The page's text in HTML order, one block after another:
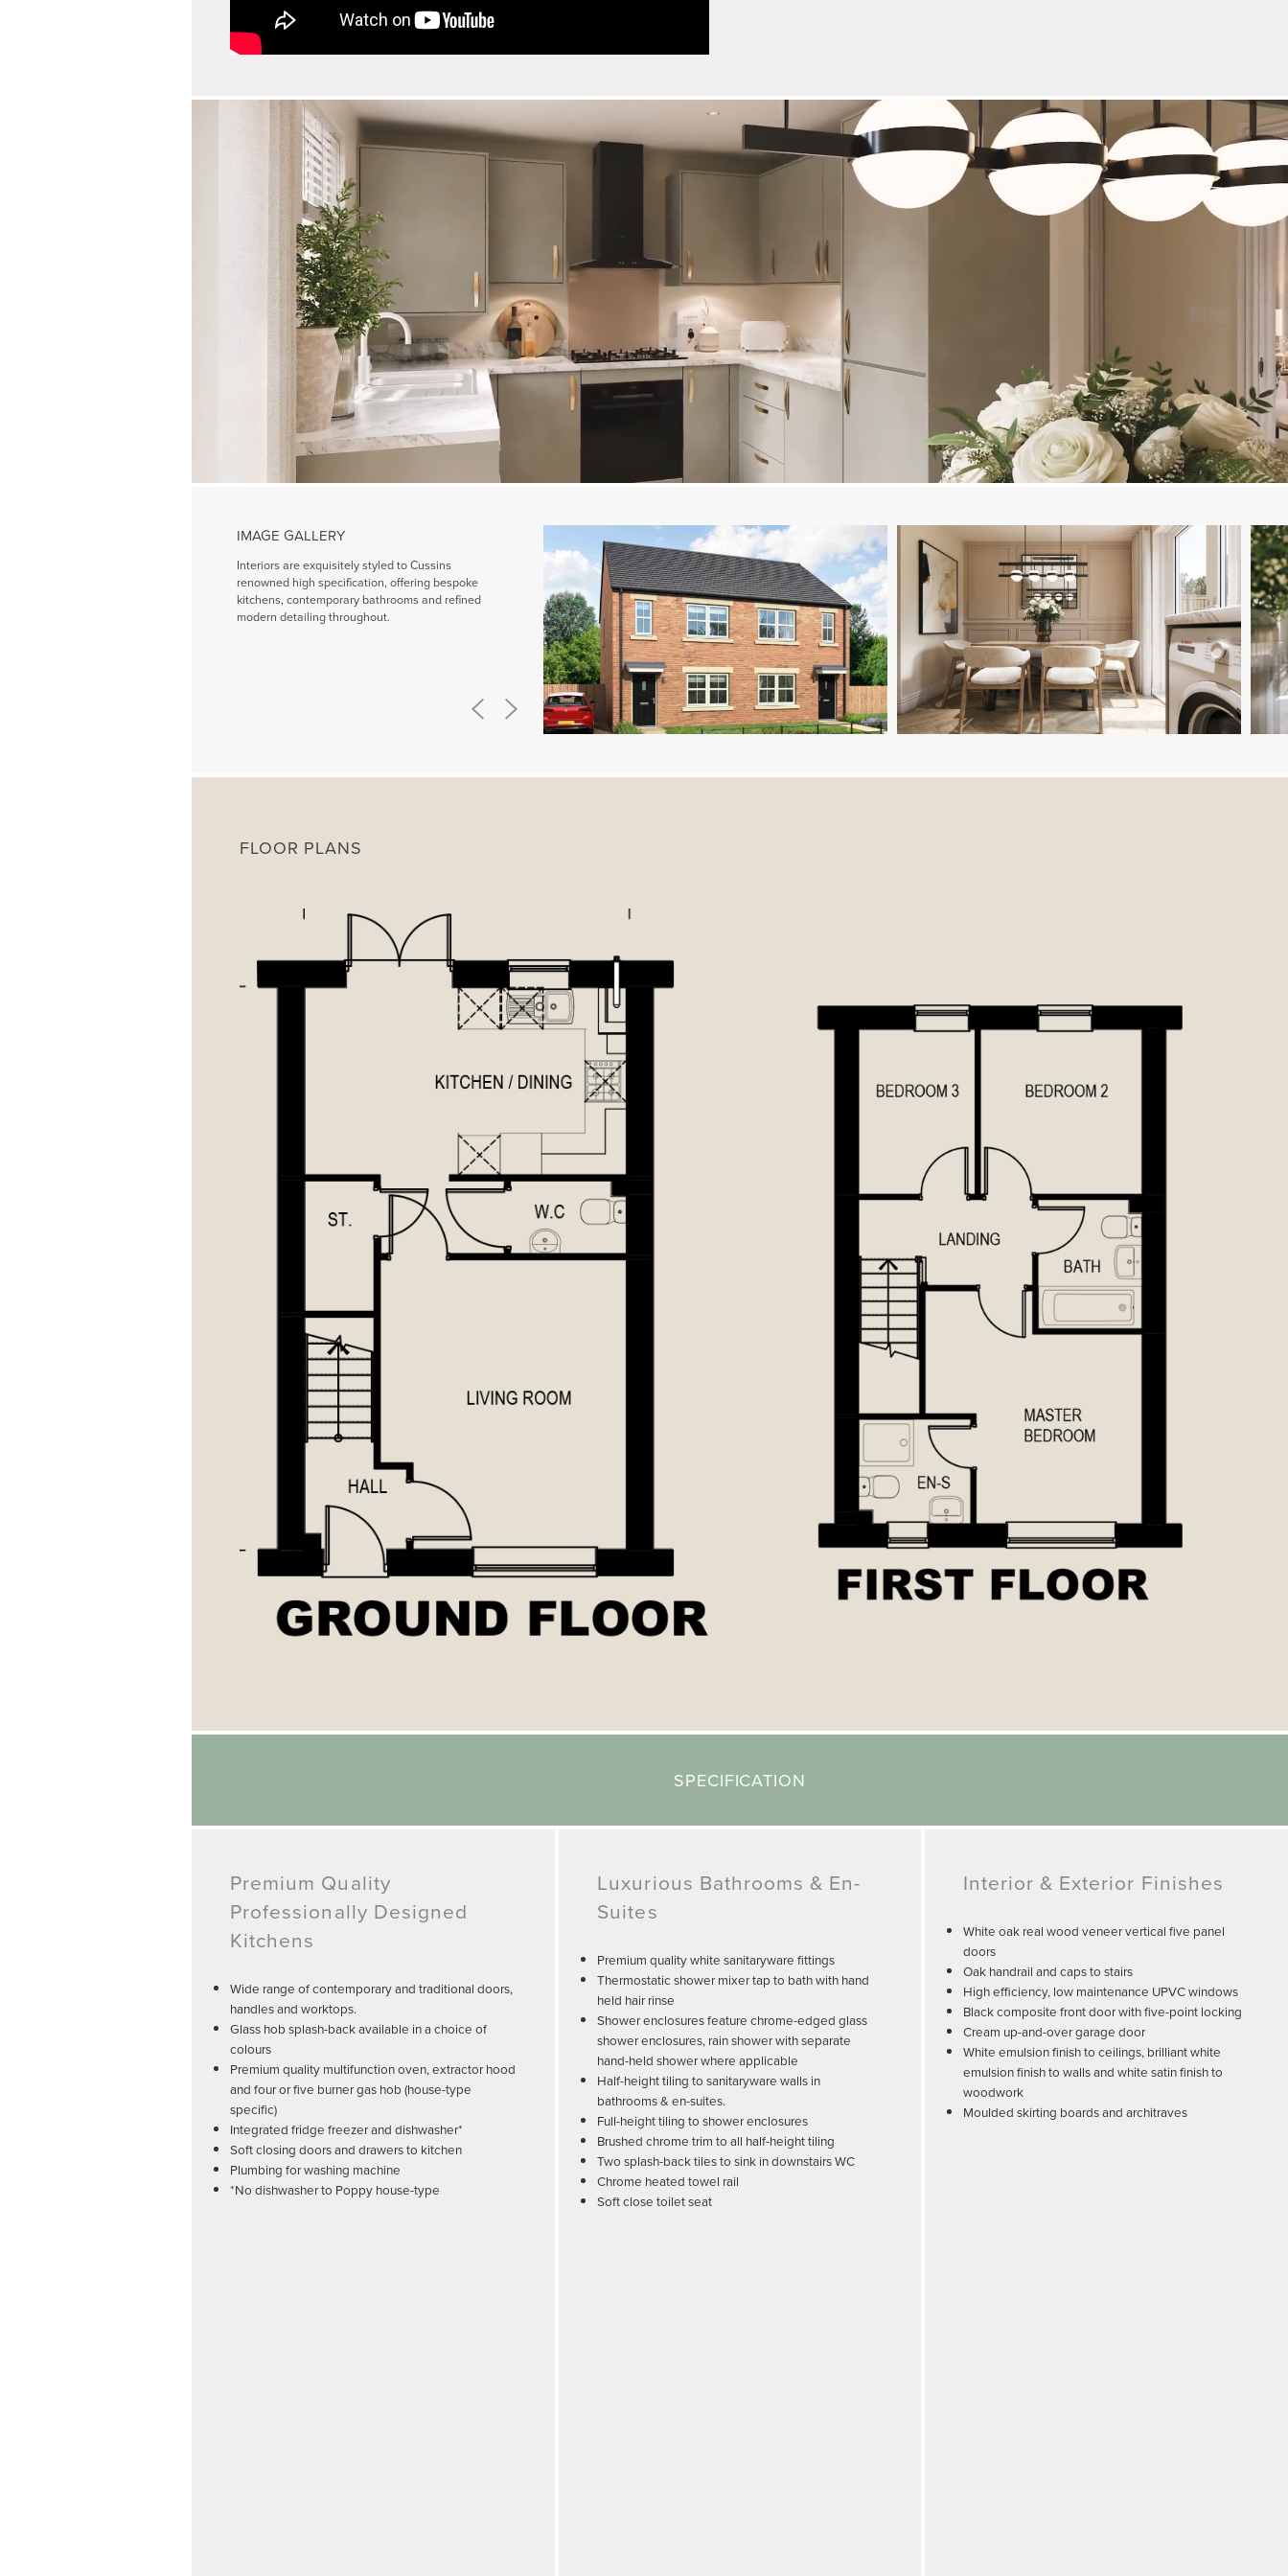
IMAGE GALLERY
Interiors are exquisitely styled to Cussins
renowned high specification, offering bespoke
kitchens, contemporary bathrooms and refined
modern detailing throughout.
FLOOR PLANS
SPECIFICATION
Premium Quality
Professionally Designed
Kitchens
Wide range of contemporary and traditional doors,
handles and worktops.
Glass hob splash-back available in a choice of
colours
Premium quality multifunction oven, extractor hood
and four or five burner gas hob (house-type
specific)
Integrated fridge freezer and dishwasher*
Soft closing doors and drawers to kitchen
Plumbing for washing machine
*No dishwasher to Poppy house-type
Luxurious Bathrooms & En-
Suites
Premium quality white sanitaryware fittings
Thermostatic shower mixer tap to bath with hand
held hair rinse
Shower enclosures feature chrome-edged glass
shower enclosures, rain shower with separate
hand-held shower where applicable
Half-height tiling to sanitaryware walls in
bathrooms & en-suites.
Full-height tiling to shower enclosures
Brushed chrome trim to all half-height tiling
Two splash-back tiles to sink in downstairs WC
Chrome heated towel rail
Soft close toilet seat
Interior & Exterior Finishes
White oak real wood veneer vertical five panel
doors
Oak handrail and caps to stairs
High efficiency, low maintenance UPVC windows
Black composite front door with five-point locking
Cream up-and-over garage door
White emulsion finish to ceilings, brilliant white
emulsion finish to walls and white satin finish to
woodwork
Moulded skirting boards and architraves